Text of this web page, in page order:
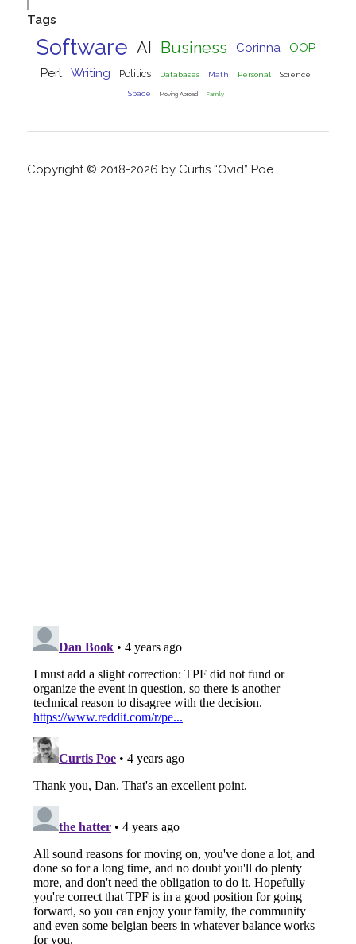
Tags
Software AI Business Corinna
OOP
Perl
Writing Politics Databases Math Personal Science
Space Moving Abroad Family
Copyright © 2018-2026 by Curtis “Ovid” Poe.